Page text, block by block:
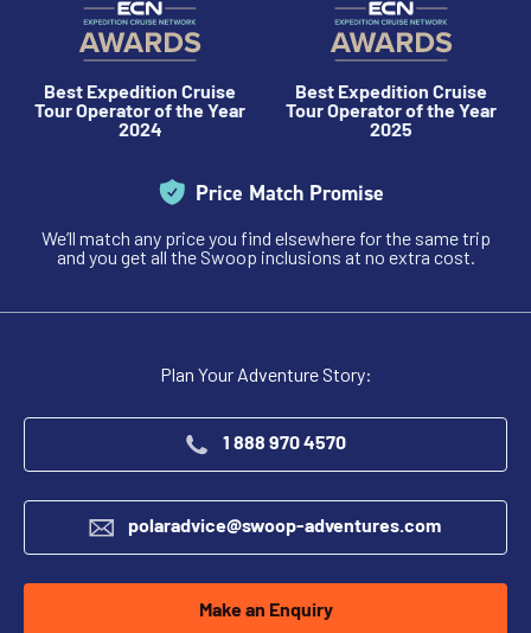
Best Expedition Cruise
Tour Operator of the Year
2024
Best Expedition Cruise
Tour Operator of the Year
2025
Price Match Promise
We’ll match any price you find elsewhere for the same trip
and you get all the Swoop inclusions at no extra cost.
Plan Your Adventure Story:
1 888 970 4570
polaradvice@swoop-adventures.com
Make an Enquiry